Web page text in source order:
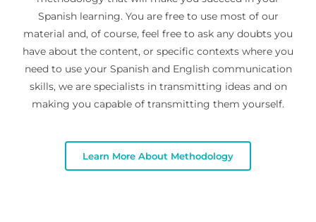
Spanish learning. You are free to use most of our
material and, of course, feel free to ask any doubts you
have about the content, or specific contexts where you
need to use your Spanish and English communication
skills, we are specialists in transmitting ideas and on
making you capable of transmitting them yourself.
Learn More About Methodology